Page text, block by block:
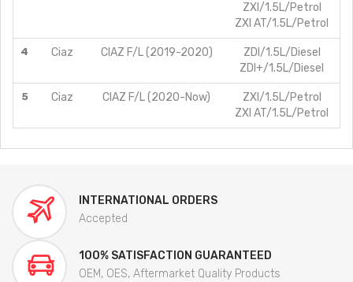
ZXI/1.5L/Petrol
ZXI AT/1.5L/Petrol
4 Ciaz CIAZ F/L (2019-2020)
ZDI/1.5L/Diesel
ZDI+/1.5L/Diesel
5 Ciaz CIAZ F/L (2020-Now)
ZXI/1.5L/Petrol
ZXI AT/1.5L/Petrol
INTERNATIONAL ORDERS
Accepted
100% SATISFACTION GUARANTEED
OEM, OES, Aftermarket Quality Products